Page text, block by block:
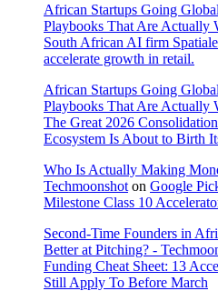
African Startups Going
Playbooks That Are Actually
South African AI firm
accelerate growth in retail.
African Startups Going
Playbooks That Are Actually
The Great 2026
Ecosystem Is About to Birth
Who Is Actually Making
Techmoonshot on Google
Milestone Class 10
Second-Time Founders in
Better at Pitching? -
Funding Cheat Sheet: 13
Still Apply To Before March